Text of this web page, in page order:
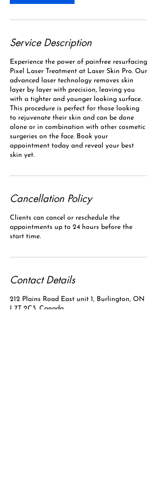
Service Description
Experience the power of painfree resurfacing
Pixel Laser Treatment at Laser Skin Pro. Our
advanced laser technology removes skin
layer by layer with precision, leaving you
with a tighter and younger looking surface.
This procedure is perfect for those looking
to rejuvenate their skin and can be done
alone or in combination with other cosmetic
surgeries on the face. Book your
appointment today and reveal your best
skin yet.
Cancellation Policy
Clients can cancel or reschedule the
appointments up to 24 hours before the
start time.
Contact Details
212 Plains Road East unit 1, Burlington, ON
L7T 2C3, Canada